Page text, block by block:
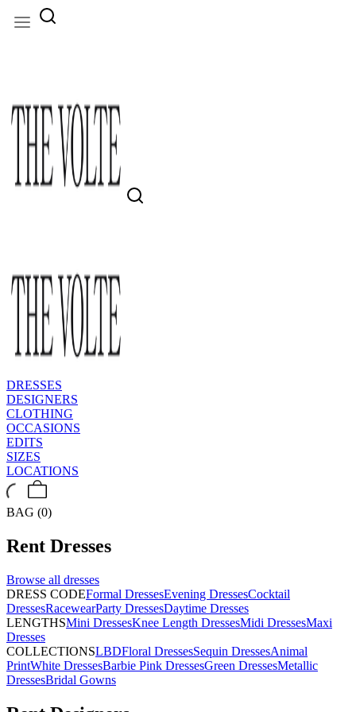
DRESSES
DESIGNERS
CLOTHING
OCCASIONS
EDITS
SIZES
LOCATIONS
BAG (0)
Rent Dresses
Browse all dresses
DRESS CODEFormal DressesEvening DressesCocktail
DressesRacewearParty DressesDaytime Dresses
LENGTHSMini DressesKnee Length DressesMidi DressesMaxi
Dresses
COLLECTIONSLBDFloral DressesSequin DressesAnimal
PrintWhite DressesBarbie Pink DressesGreen DressesMetallic
DressesBridal Gowns